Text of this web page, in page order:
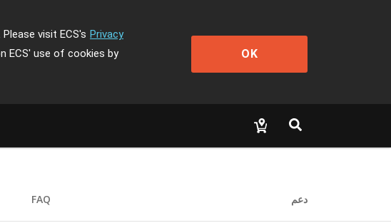
visit ECS's Privacy
ECS' use of cookies by
OK
FAQ دعم